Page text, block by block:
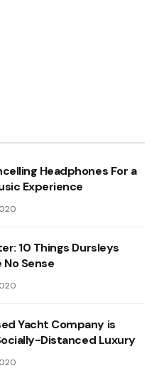
Headphones For a
Experience
10 Things Dursleys
No Sense
Yacht Company is
Distanced Luxury